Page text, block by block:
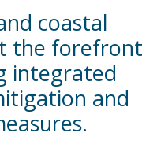
coastal
the forefront
integrated
and